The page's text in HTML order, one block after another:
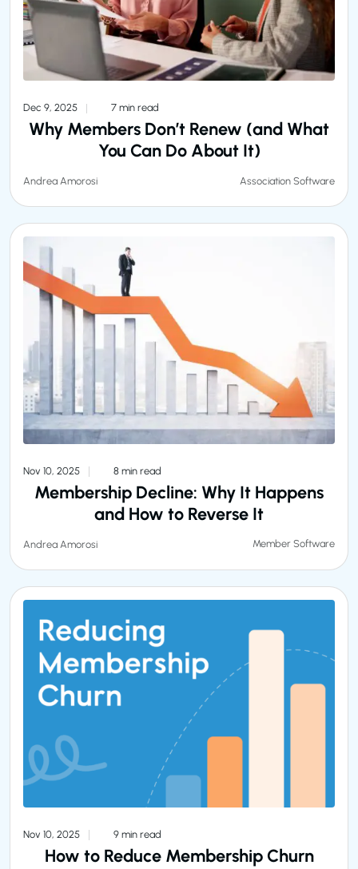
Dec 9, 2025 7 min read
Why Members Don’t Renew (and What
You Can Do About It)
Andrea Amorosi Association Software
Nov 10, 2025 8 min read
Membership Decline: Why It Happens
and How to Reverse It
Andrea Amorosi Member Software
Nov 10, 2025 9 min read
How to Reduce Membership Churn